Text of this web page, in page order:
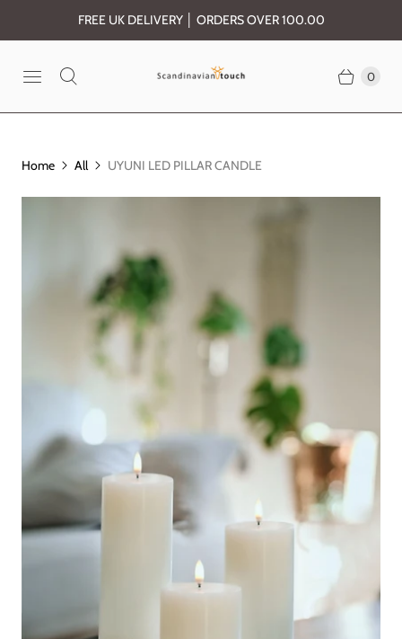
FREE UK DELIVERY │ ORDERS OVER 100.00
0
Home All UYUNI LED PILLAR CANDLE